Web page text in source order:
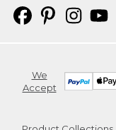
We
Accept